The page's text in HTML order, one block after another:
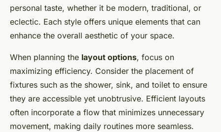
personal taste, whether it be modern, traditional, or
eclectic. Each style offers unique elements that can
enhance the overall aesthetic of your space.
When planning the layout options, focus on
maximizing efficiency. Consider the placement of
fixtures such as the shower, sink, and toilet to ensure
they are accessible yet unobtrusive. Efficient layouts
often incorporate a flow that minimizes unnecessary
movement, making daily routines more seamless.